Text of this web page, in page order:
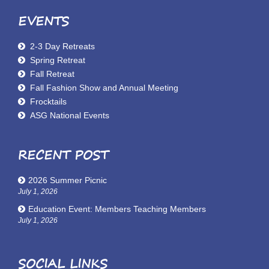
EVENTS
2-3 Day Retreats
Spring Retreat
Fall Retreat
Fall Fashion Show and Annual Meeting
Frocktails
ASG National Events
RECENT POST
2026 Summer Picnic
July 1, 2026
Education Event: Members Teaching Members
July 1, 2026
SOCIAL LINKS